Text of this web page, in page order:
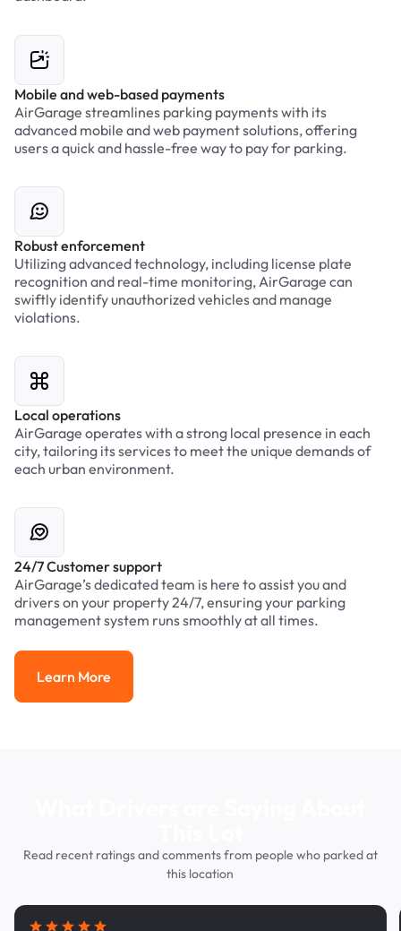
Mobile and web-based payments
AirGarage streamlines parking payments with its
advanced mobile and web payment solutions, offering
users a quick and hassle-free way to pay for parking.
Robust enforcement
Utilizing advanced technology, including license plate
recognition and real-time monitoring, AirGarage can
swiftly identify unauthorized vehicles and manage
violations.
Local operations
AirGarage operates with a strong local presence in each
city, tailoring its services to meet the unique demands of
each urban environment.
24/7 Customer support
AirGarage’s dedicated team is here to assist you and
drivers on your property 24/7, ensuring your parking
management system runs smoothly at all times.
Learn More
Learn More
Read recent ratings and comments from people who parked at
this location